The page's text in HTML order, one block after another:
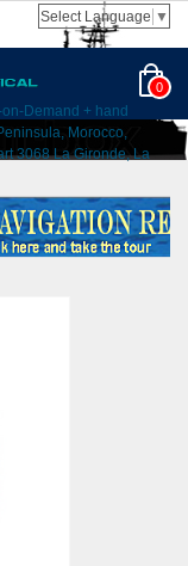
Select Language ▼
0
Demand + hand
Morocco,
3068 La Gironde, La